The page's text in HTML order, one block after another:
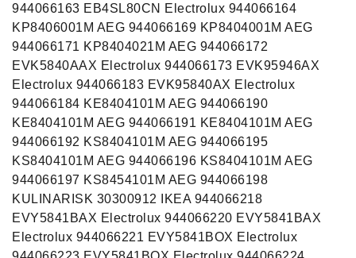
944066163 EB4SL80CN Electrolux 944066164
KP8406001M AEG 944066169 KP8404001M AEG
944066171 KP8404021M AEG 944066172
EVK5840AAX Electrolux 944066173 EVK95946AX
Electrolux 944066183 EVK95840AX Electrolux
944066184 KE8404101M AEG 944066190
KE8404101M AEG 944066191 KE8404101M AEG
944066192 KS8404101M AEG 944066195
KS8404101M AEG 944066196 KS8404101M AEG
944066197 KS8454101M AEG 944066198
KULINARISK 30300912 IKEA 944066218
EVY5841BAX Electrolux 944066220 EVY5841BAX
Electrolux 944066221 EVY5841BOX Electrolux